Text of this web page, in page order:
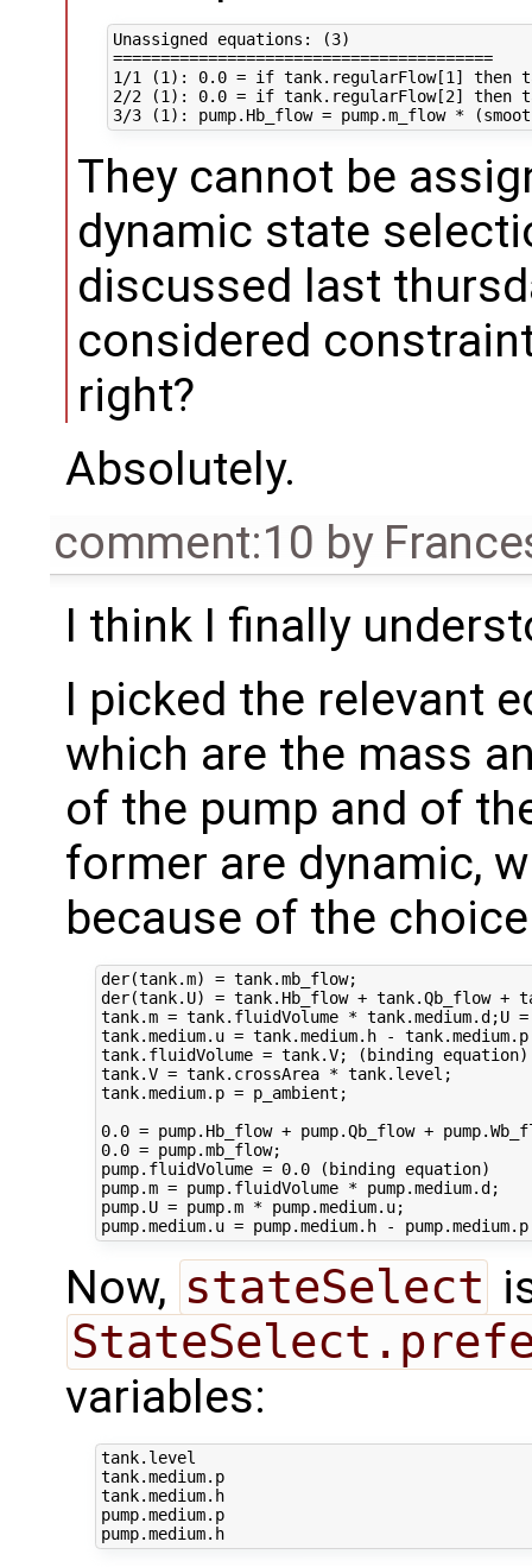
Unassigned equations: (3)
========================================
1/1 (1): 0.0 = if tank.regularFlow[1] then
2/2 (1): 0.0 = if tank.regularFlow[2] then
They cannot be
dynamic state
discussed last
considered
right?
Absolutely.
comment:10 by
I think I finally
I picked the relevant
which are the mass
of the pump and of
former are dynamic,
because of the
der(tank.m) = tank.mb_flow;
der(tank.U) = tank.Hb_flow + tank.Qb_flow +
tank.m = tank.fluidVolume * tank.medium.d;U =
tank.medium.u = tank.medium.h -
tank.fluidVolume = tank.V; (binding equation)
tank.V = tank.crossArea * tank.level;
tank.medium.p = p_ambient;
0.0 = pump.Hb_flow + pump.Qb_flow +
0.0 = pump.mb_flow;
pump.fluidVolume = 0.0 (binding equation)
pump.m = pump.fluidVolume * pump.medium.d;
pump.U = pump.m * pump.medium.u;
Now, stateSelect
variables:
tank.level
tank.medium.p
tank.medium.h
pump.medium.p
pump.medium.h